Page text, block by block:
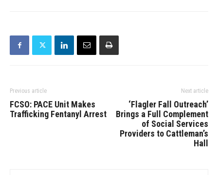
Previous article
FCSO: PACE Unit Makes
Trafficking Fentanyl Arrest
Next article
‘Flagler Fall Outreach’
Brings a Full Complement
of Social Services
Providers to Cattleman’s
Hall